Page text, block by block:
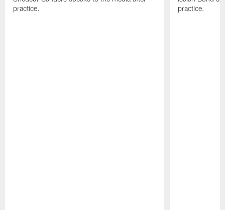
practice.
practice.